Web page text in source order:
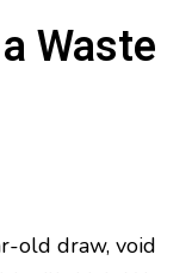
Waste
old draw, void